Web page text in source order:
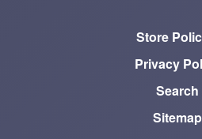
Store
Privacy
Search
Sitemap